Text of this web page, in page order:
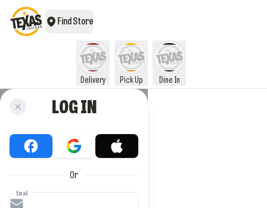
Find Store
Delivery Pick Up Dine In
LOG IN
Or
Email